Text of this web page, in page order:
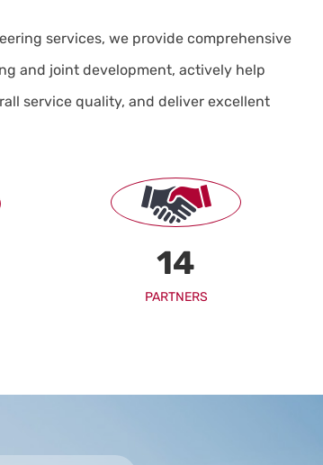
services, we provide comprehensive
and joint development, actively help
service quality, and deliver excellent
14
PARTNERS